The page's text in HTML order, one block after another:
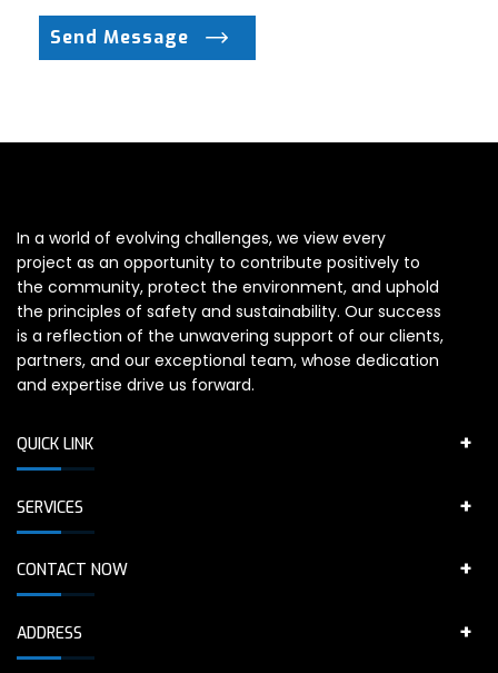
Send Message
In a world of evolving challenges, we view every
project as an opportunity to contribute positively to
the community, protect the environment, and uphold
the principles of safety and sustainability. Our success
is a reflection of the unwavering support of our clients,
partners, and our exceptional team, whose dedication
and expertise drive us forward.
QUICK LINK
SERVICES
CONTACT NOW
ADDRESS